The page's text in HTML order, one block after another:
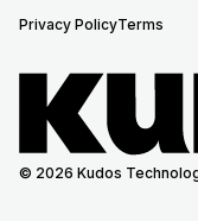
Privacy PolicyTerms
© 2026 Kudos